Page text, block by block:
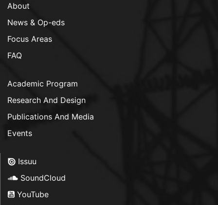
About
News & Op-eds
Focus Areas
FAQ
Academic Program
Research And Design
Publications And Media
Events
Issuu
SoundCloud
YouTube